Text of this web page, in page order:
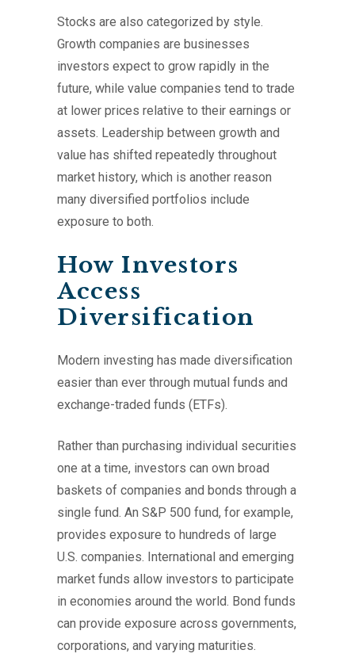
Stocks are also categorized by style.
Growth companies are businesses
investors expect to grow rapidly in the
future, while value companies tend to trade
at lower prices relative to their earnings or
assets. Leadership between growth and
value has shifted repeatedly throughout
market history, which is another reason
many diversified portfolios include
exposure to both.
How Investors
Access
Diversification
Modern investing has made diversification
easier than ever through mutual funds and
exchange-traded funds (ETFs).
Rather than purchasing individual securities
one at a time, investors can own broad
baskets of companies and bonds through a
single fund. An S&P 500 fund, for example,
provides exposure to hundreds of large
U.S. companies. International and emerging
market funds allow investors to participate
in economies around the world. Bond funds
can provide exposure across governments,
corporations, and varying maturities.